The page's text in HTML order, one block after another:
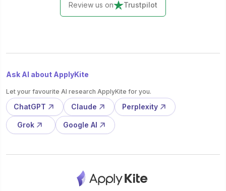
Review us on Trustpilot
Ask AI about ApplyKite
Let your favourite AI research ApplyKite for you.
ChatGPT Claude Perplexity
Grok Google AI